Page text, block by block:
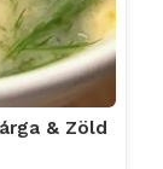
& Zöld